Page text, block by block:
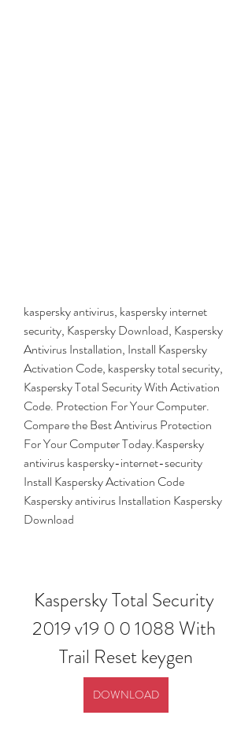
kaspersky antivirus, kaspersky internet
security, Kaspersky Download, Kaspersky
Antivirus Installation, Install Kaspersky
Activation Code, kaspersky total security,
Kaspersky Total Security With Activation
Code. Protection For Your Computer.
Compare the Best Antivirus Protection
For Your Computer Today.Kaspersky
antivirus kaspersky-internet-security
Install Kaspersky Activation Code
Kaspersky antivirus Installation Kaspersky
Download
Kaspersky Total Security
2019 v19 0 0 1088 With
Trail Reset keygen
DOWNLOAD